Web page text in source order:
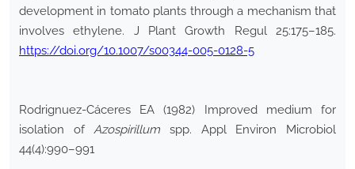
development in tomato plants through a mechanism that
involves ethylene. J Plant Growth Regul 25:175–185.
https://doi.org/10.1007/s00344-005-0128-5
Rodrignuez-Cáceres EA (1982) Improved medium for
isolation ofAzospirillum spp. Appl Environ Microbiol
44(4):990–991